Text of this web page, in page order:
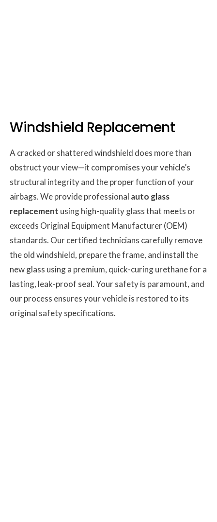
Windshield Replacement
A cracked or shattered windshield does more than
obstruct your view—it compromises your vehicle’s
structural integrity and the proper function of your
airbags. We provide professional auto glass
replacement using high-quality glass that meets or
exceeds Original Equipment Manufacturer (OEM)
standards. Our certified technicians carefully remove
the old windshield, prepare the frame, and install the
new glass using a premium, quick-curing urethane for a
lasting, leak-proof seal. Your safety is paramount, and
our process ensures your vehicle is restored to its
original safety specifications.